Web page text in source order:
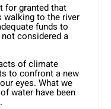
for granted that
walking to the river
funds to
considered a
of climate
to confront a new
eyes. What we
water have been